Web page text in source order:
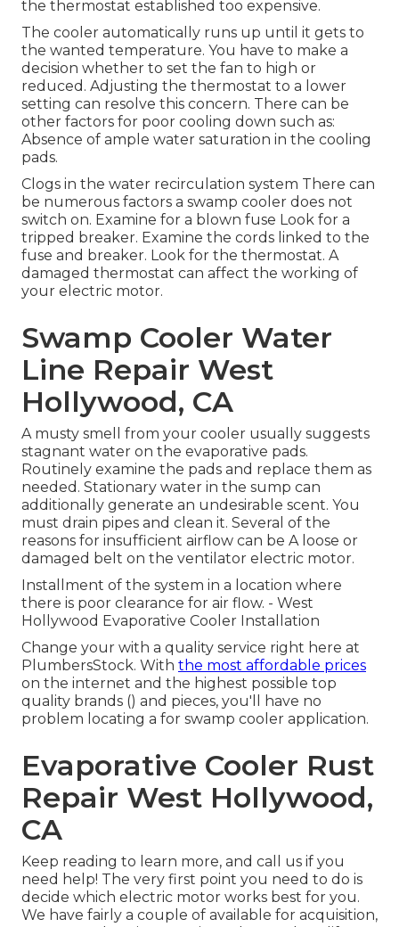
the thermostat established too expensive.
The cooler automatically runs up until it gets to
the wanted temperature. You have to make a
decision whether to set the fan to high or
reduced. Adjusting the thermostat to a lower
setting can resolve this concern. There can be
other factors for poor cooling down such as:
Absence of ample water saturation in the cooling
pads.
Clogs in the water recirculation system There can
be numerous factors a swamp cooler does not
switch on. Examine for a blown fuse Look for a
tripped breaker. Examine the cords linked to the
fuse and breaker. Look for the thermostat. A
damaged thermostat can affect the working of
your electric motor.
Swamp Cooler Water
Line Repair West
Hollywood, CA
A musty smell from your cooler usually suggests
stagnant water on the evaporative pads.
Routinely examine the pads and replace them as
needed. Stationary water in the sump can
additionally generate an undesirable scent. You
must drain pipes and clean it. Several of the
reasons for insufficient airflow can be A loose or
damaged belt on the ventilator electric motor.
Installment of the system in a location where
there is poor clearance for air flow. - West
Hollywood Evaporative Cooler Installation
Change your with a quality service right here at
PlumbersStock. With the most affordable prices
on the internet and the highest possible top
quality brands () and pieces, you'll have no
problem locating a for swamp cooler application.
Evaporative Cooler Rust
Repair West Hollywood,
CA
Keep reading to learn more, and call us if you
need help! The very first point you need to do is
decide which electric motor works best for you.
We have fairly a couple of available for acquisition,